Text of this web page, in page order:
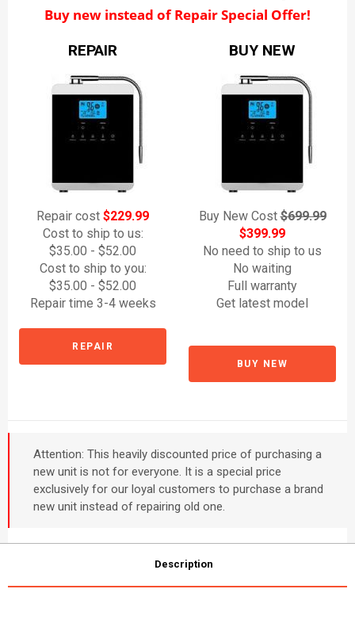
Buy new instead of Repair Special Offer!
REPAIR
Repair cost $229.99
Cost to ship to us:
$35.00 - $52.00
Cost to ship to you:
$35.00 - $52.00
Repair time 3-4 weeks
REPAIR
BUY NEW
Buy New Cost$699.99
$399.99
No need to ship to us
No waiting
Full warranty
Get latest model
BUY NEW
Attention: This heavily discounted price of purchasing a
new unit is not for everyone. It is a special price
exclusively for our loyal customers to purchase a brand
new unit instead of repairing old one.
Description